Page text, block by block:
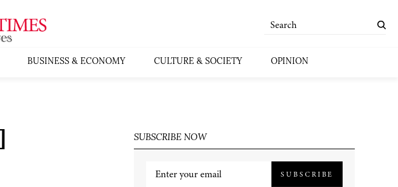
BUSINESS & ECONOMY CULTURE & SOCIETY OPINION
SUBSCRIBE NOW
SUBSCRIBE